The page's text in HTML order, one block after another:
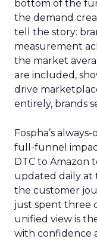
bottom of the
the demand
tell the story:
measurement
the market
are included,
drive
entirely, brands
Fospha’s
full-funnel
DTC to Amazon
updated daily at
the customer
just spent three
unified view is
with confidence